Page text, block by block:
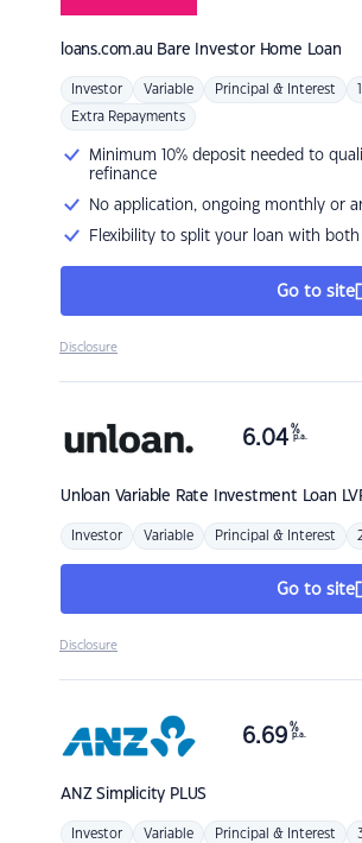
loans.com.au Bare Investor Home Loan
Investor Variable Principal & Interest
Extra Repayments
Minimum 10% deposit needed to
refinance
No application, ongoing monthly or
Flexibility to split your loan with both
Go to site
Disclosure
Unloan Variable Rate Investment Loan
6.04 %
p.a.
Investor Variable Principal & Interest
Go to site
Disclosure
ANZSimplicity PLUS
6.69 %
p.a.
Investor Variable Principal & Interest